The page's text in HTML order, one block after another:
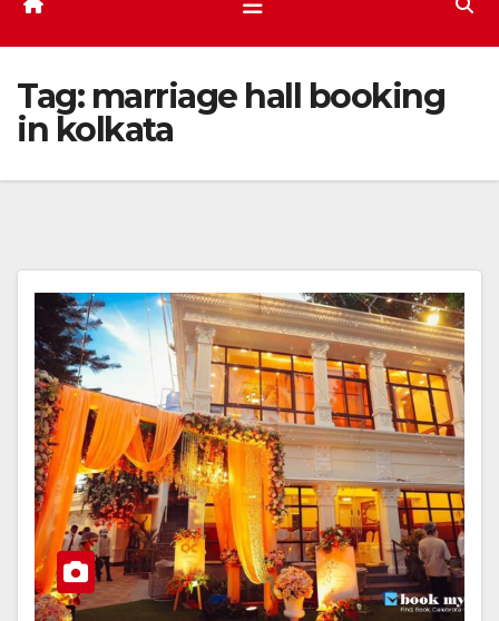
Tag: marriage hall booking
in kolkata